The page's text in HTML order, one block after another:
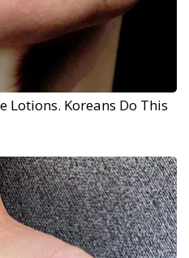
Lotions. Koreans Do This